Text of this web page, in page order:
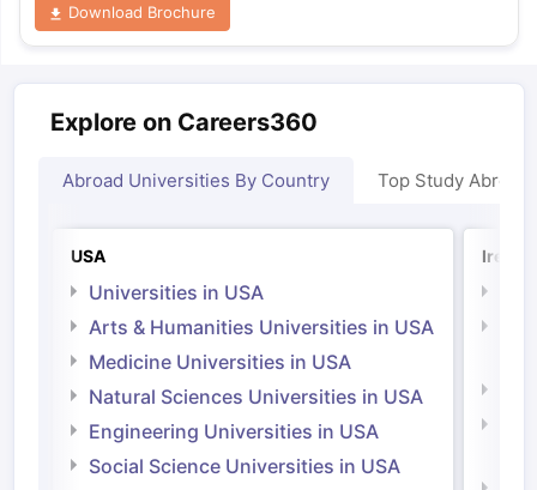
Download Brochure
Explore on Careers360
Abroad Universities By Country Top Study Abroad
USA
Universities in USA
Arts & Humanities Universities in USA
Medicine Universities in USA
Natural Sciences Universities in USA
Engineering Universities in USA
Social Science Universities in USA